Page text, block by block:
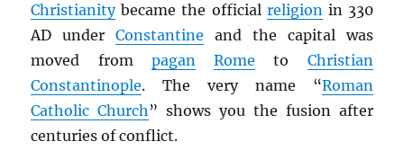
Christianitybecame the official religionin 330
AD underConstantine and the capital was
moved from pagan Rome to Christian
Constantinople. The very name “Roman
Catholic Church” shows you the fusion after
centuries of conflict.